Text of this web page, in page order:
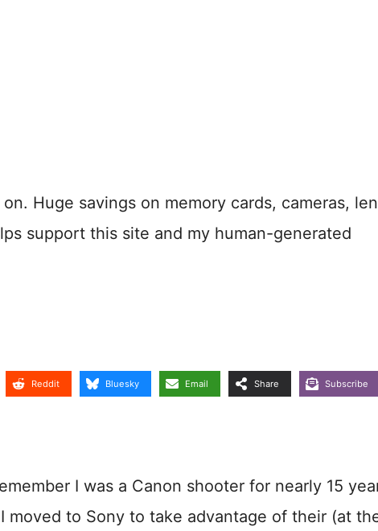
Huge savings on memory cards, cameras,
support this site and my human-generated
Reddit Bluesky Email Share Subscribe
I was a Canon shooter for nearly 15
moved to Sony to take advantage of their (at